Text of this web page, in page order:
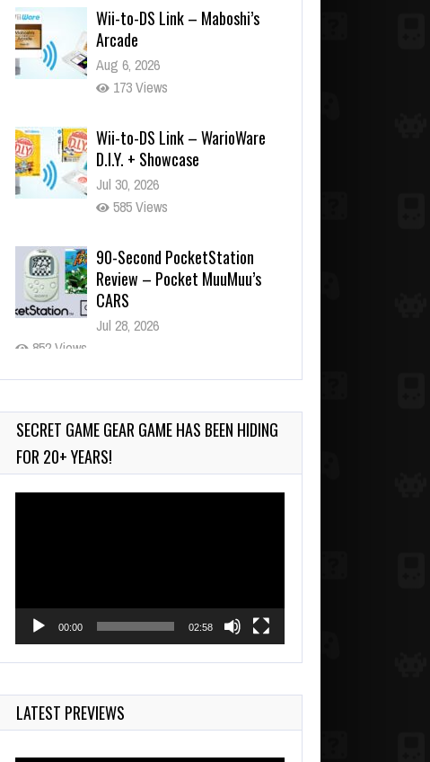
Wii-to-DS Link – Maboshi’s
Arcade
Aug 6, 2026
173 Views
Wii-to-DS Link – WarioWare
D.I.Y. + Showcase
Jul 30, 2026
585 Views
90-Second PocketStation
Review – Pocket MuuMuu’s
CARS
Jul 28, 2026
852 Views
Wii-to-DS Link – Pokémon
Jul 23, 2026
753 Views
SECRET GAME GEAR GAME HAS BEEN HIDING
FOR 20+ YEARS!
00:00 02:58
LATEST PREVIEWS